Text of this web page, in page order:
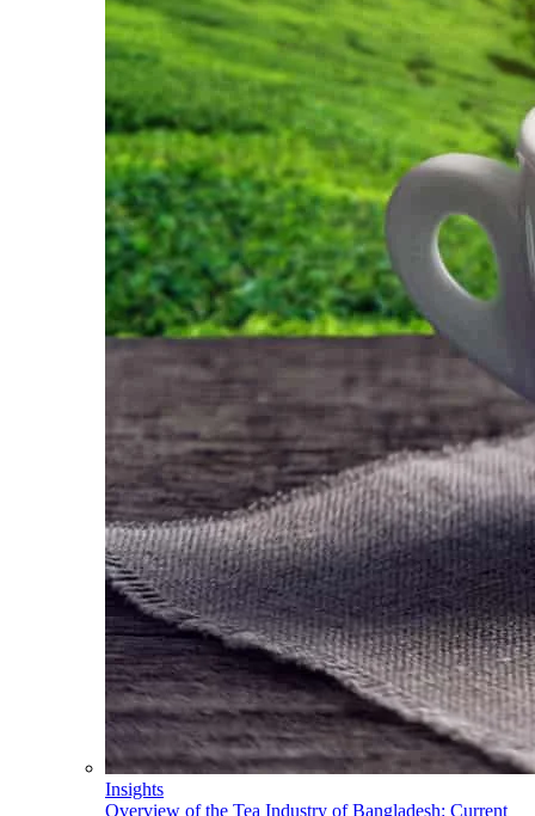
Insights
Overview of the Tea Industry of Bangladesh: Current